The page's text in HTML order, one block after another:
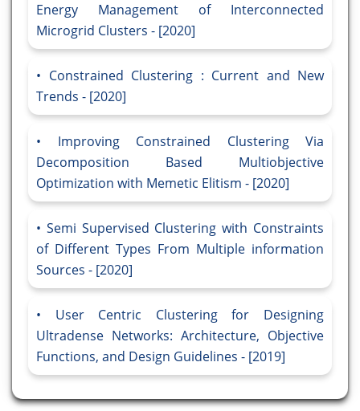
Energy Management of Interconnected
Microgrid Clusters - [2020]
Constrained Clustering : Current and New
Trends - [2020]
Improving Constrained Clustering Via
Decomposition Based Multiobjective
Optimization with Memetic Elitism - [2020]
Semi Supervised Clustering with Constraints
of Different Types From Multiple information
Sources - [2020]
User Centric Clustering for Designing
Ultradense Networks: Architecture, Objective
Functions, and Design Guidelines - [2019]